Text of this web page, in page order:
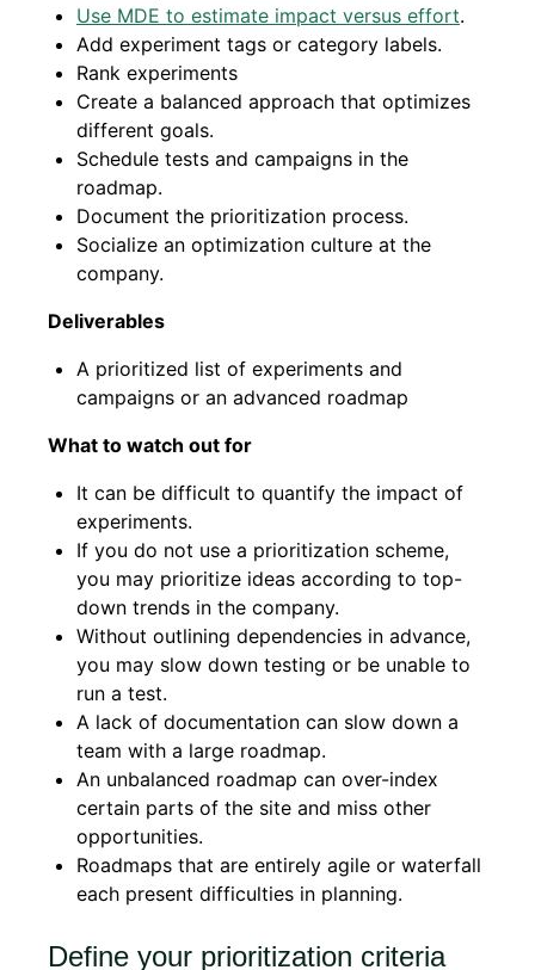
Use MDE to estimate impact versus effort.
Add experiment tags or category labels.
Rank experiments
Create a balanced approach that optimizes
different goals.
Schedule tests and campaigns in the
roadmap.
Document the prioritization process.
Socialize an optimization culture at the
company.
Deliverables
A prioritized list of experiments and
campaigns or an advanced roadmap
What to watch out for
It can be difficult to quantify the impact of
experiments.
If you do not use a prioritization scheme,
you may prioritize ideas according to top-
down trends in the company.
Without outlining dependencies in advance,
you may slow down testing or be unable to
run a test.
A lack of documentation can slow down a
team with a large roadmap.
An unbalanced roadmap can over-index
certain parts of the site and miss other
opportunities.
Roadmaps that are entirely agile or waterfall
each present difficulties in planning.
Define your prioritization criteria